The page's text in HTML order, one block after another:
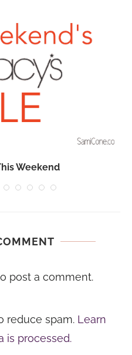
Weekend
post a comment.
reduce spam. Learn
is processed.